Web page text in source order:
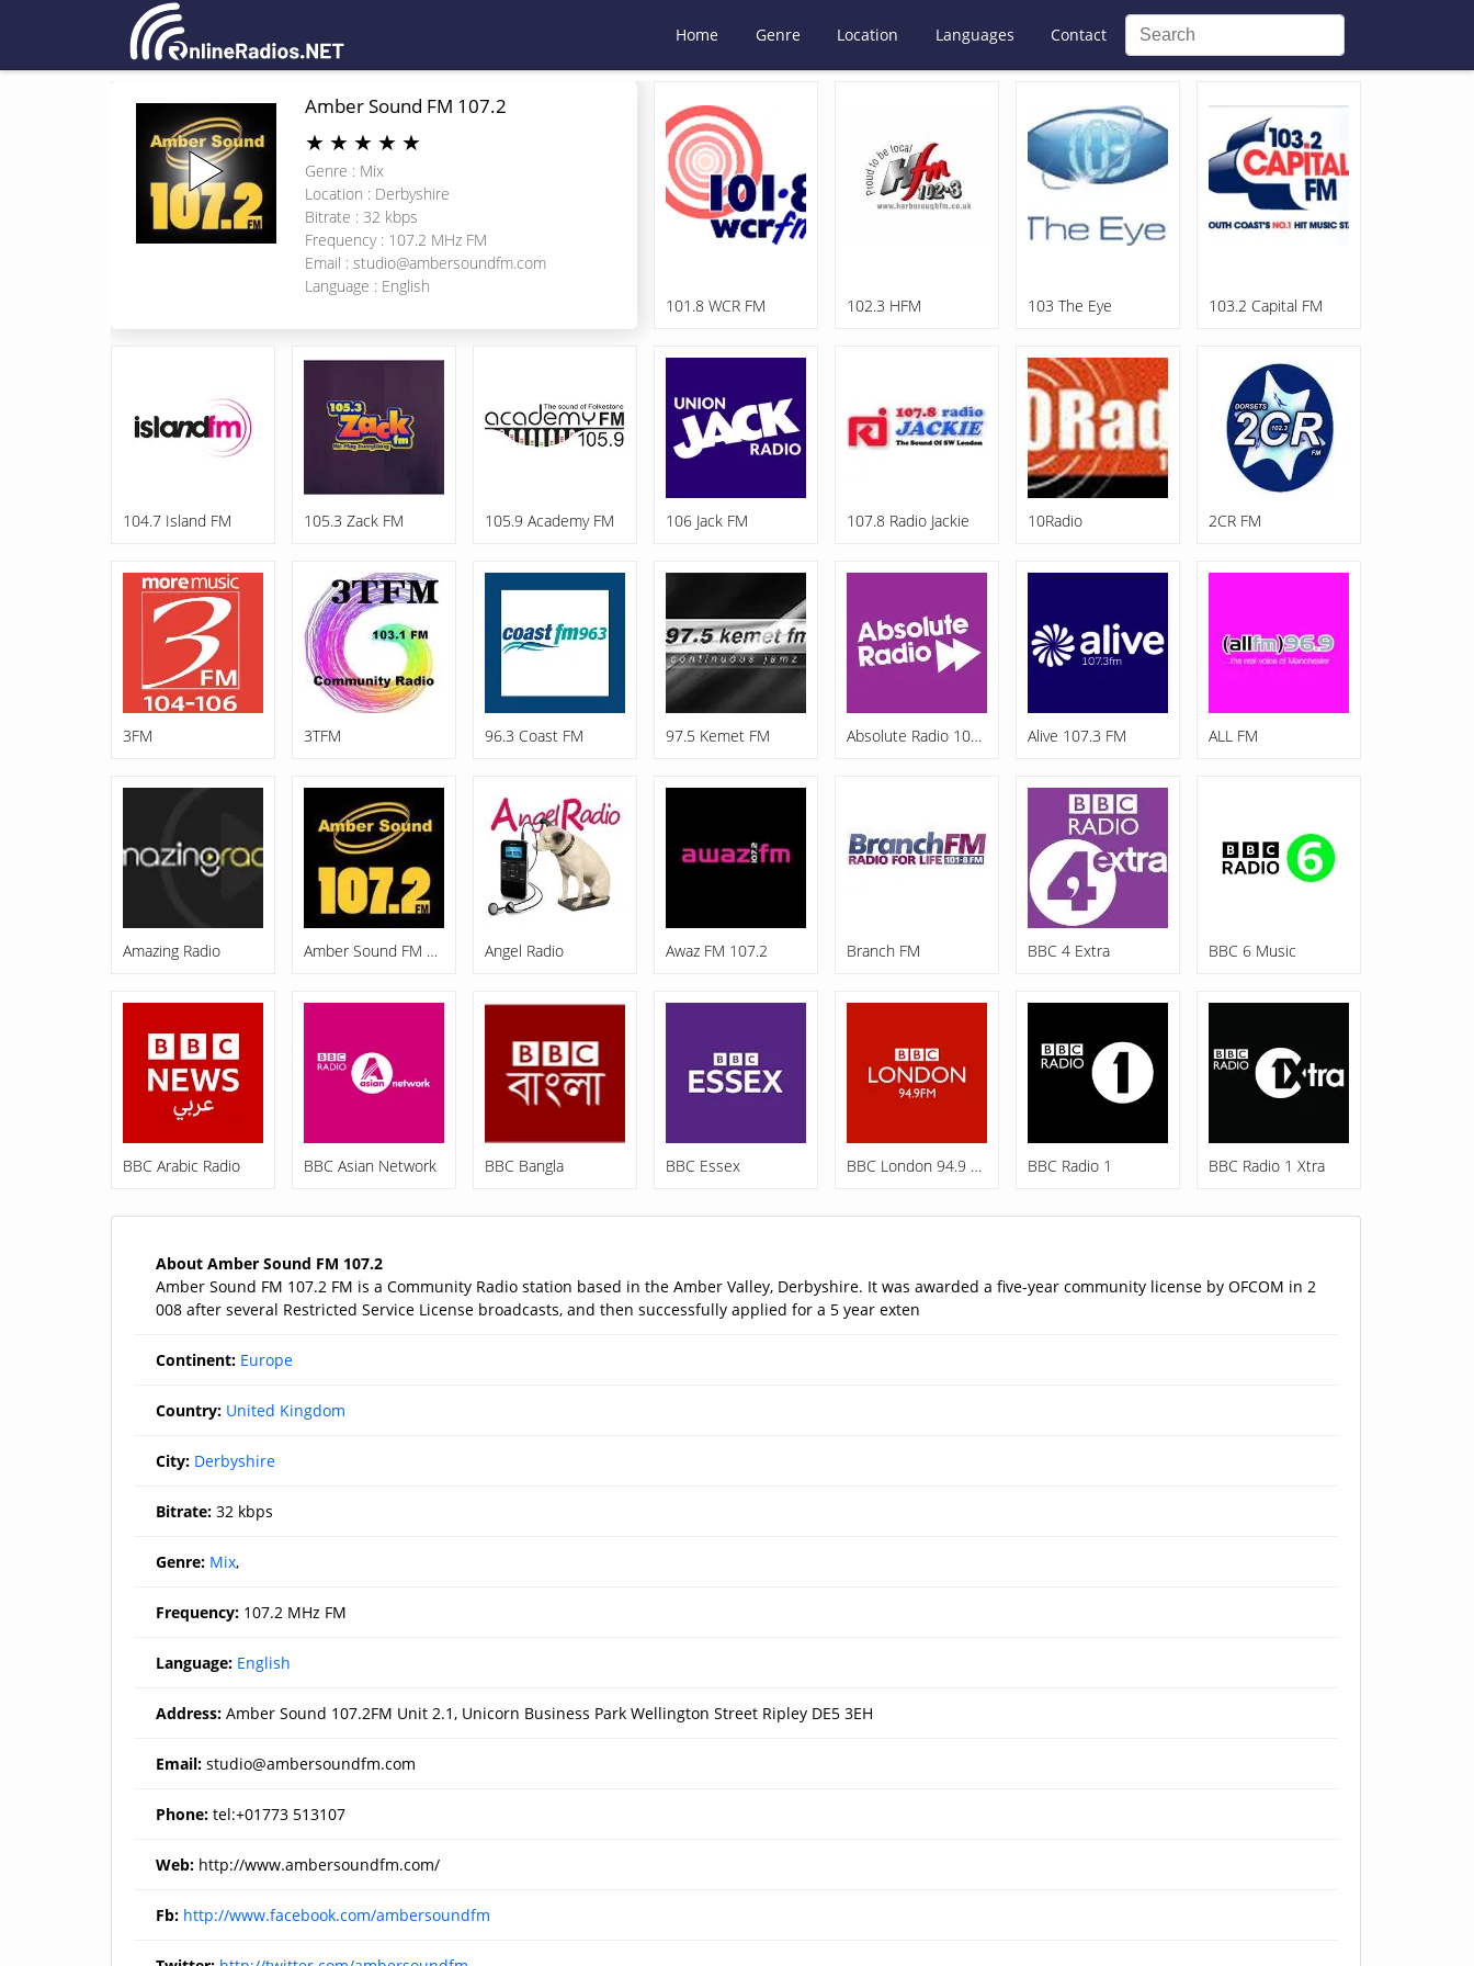
Home Genre Location Languages Contact
Amber Sound FM 107.2
★ ★ ★ ★ ★
Genre : Mix
Location : Derbyshire
Bitrate : 32 kbps
Frequency : 107.2 MHz FM
Email : studio@ambersoundfm.com
Language : English
101.8 WCR FM
102.3 HFM 103 The Eye 103.2 Capital FM
104.7 Island FM 105.3 Zack FM 105.9 Academy FM 106 Jack FM 107.8 Radio Jackie 10Radio 2CR FM
3FM 3TFM 96.3 Coast FM 97.5 Kemet FM Absolute Radio 105.8 FM Alive 107.3 FM ALL FM
Amazing Radio Amber Sound FM 107.2 Angel Radio Awaz FM 107.2 Branch FM BBC 4 Extra BBC 6 Music
BBC Arabic Radio BBC Asian Network BBC Bangla BBC Essex BBC London 94.9 FM BBC Radio 1 BBC Radio 1 Xtra
About Amber Sound FM 107.2
Amber Sound FM 107.2 FM is a Community Radio station based in the Amber Valley, Derbyshire. It was awarded a five-year community license by OFCOM in 2
008 after several Restricted Service License broadcasts, and then successfully applied for a 5 year exten
Continent: Europe
Country: United Kingdom
City: Derbyshire
Bitrate: 32 kbps
Genre: Mix,
Frequency: 107.2 MHz FM
Language: English
Address: Amber Sound 107.2FM Unit 2.1, Unicorn Business Park Wellington Street Ripley DE5 3EH
Email: studio@ambersoundfm.com
Phone: tel:+01773 513107
Web: http://www.ambersoundfm.com/
Fb: http://www.facebook.com/ambersoundfm